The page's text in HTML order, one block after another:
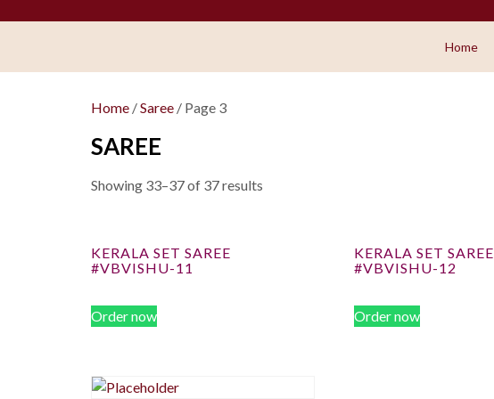
Home
Home /Saree / Page 3
SAREE
Showing 33–37 of 37 results
KERALA SET SAREE
#VBVISHU-11
Order now
KERALA SET SAREE
#VBVISHU-12
Order now